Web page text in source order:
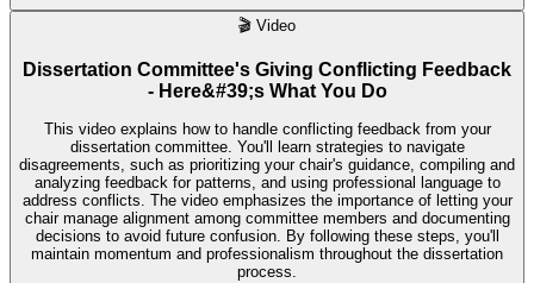
🎬 Video
Dissertation Committee's Giving Conflicting Feedback
- Here&#39;s What You Do
This video explains how to handle conflicting feedback from your
dissertation committee. You'll learn strategies to navigate
disagreements, such as prioritizing your chair's guidance, compiling and
analyzing feedback for patterns, and using professional language to
address conflicts. The video emphasizes the importance of letting your
chair manage alignment among committee members and documenting
decisions to avoid future confusion. By following these steps, you'll
maintain momentum and professionalism throughout the dissertation
process.